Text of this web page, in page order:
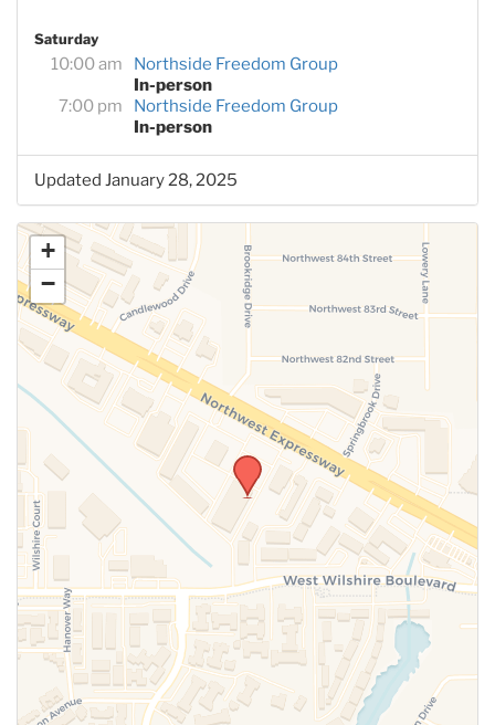
Saturday
10:00 am
Northside Freedom Group
In-person
7:00 pm
Northside Freedom Group
In-person
Updated January 28, 2025
+
−